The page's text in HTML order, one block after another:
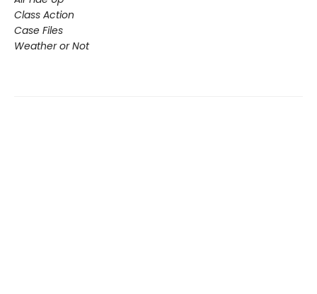
Class Action
Case Files
Weather or Not